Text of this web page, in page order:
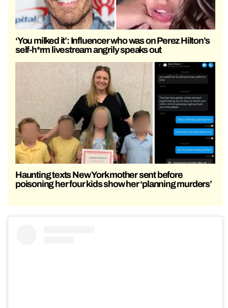
‘You milked it’: Influencer who was on Perez Hilton’s
self-h*rm livestream angrily speaks out
Haunting texts New York mother sent before
poisoning her four kids show her ‘planning murders’